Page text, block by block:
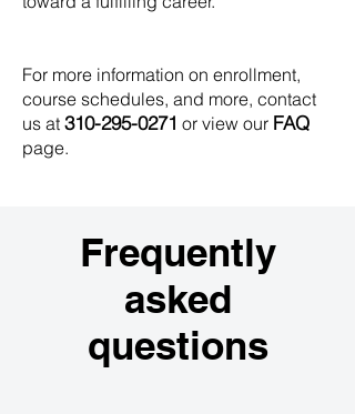
For more information on enrollment,
course schedules, and more, contact
us at 310-295-0271 or view our FAQ
page.
Frequently
asked
questions